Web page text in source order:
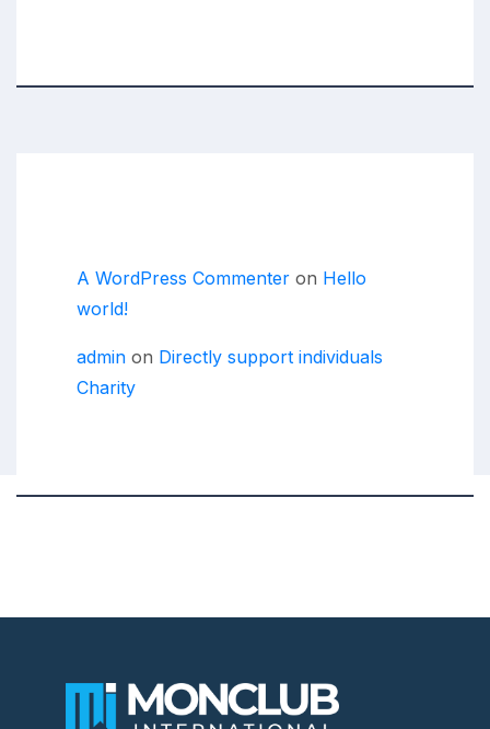
A WordPress Commenter on Hello
world!
admin on Directly support individuals
Charity